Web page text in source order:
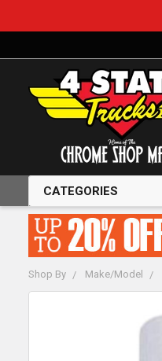
CATEGORIES
Shop By Make/Model